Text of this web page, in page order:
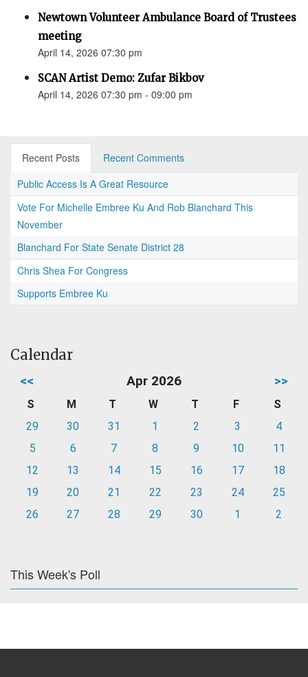
Newtown Volunteer Ambulance Board of Trustees
meeting
April 14, 2026 07:30 pm
SCAN Artist Demo: Zufar Bikbov
April 14, 2026 07:30 pm - 09:00 pm
Recent Posts
Recent Comments
Public Access Is A Great Resource
Vote For Michelle Embree Ku And Rob Blanchard This
November
Blanchard For State Senate District 28
Chris Shea For Congress
Supports Embree Ku
Calendar
<< Apr 2026 >>
S M T W T F
S
29
30 31 1 2 3
4
5
6 7 8 9 10
11
12
13 14 15 16 17
18
19
20 21 22 23 24
25
26
27 28 29 30 1 2
This Week's Poll